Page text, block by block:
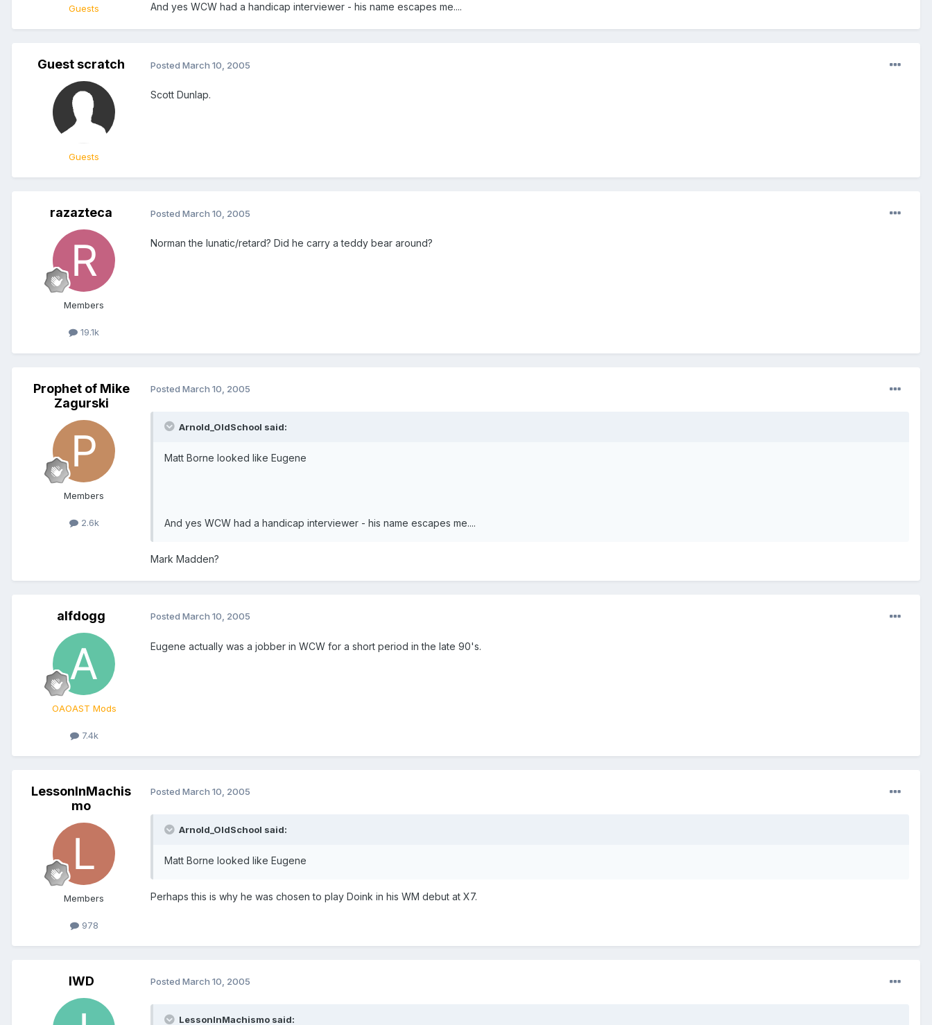
Guests And yes WCW had a handicap interviewer - his name escapes me....
Guest scratch
Guests
Posted March 10, 2005
Scott Dunlap.
razazteca
Members
19.1k
Posted March 10, 2005
Norman the lunatic/retard? Did he carry a teddy bear around?
Prophet of Mike
Zagurski
Members
2.6k
Posted March 10, 2005
Arnold_OldSchool said:
Matt Borne looked like Eugene
And yes WCW had a handicap interviewer - his name escapes me....
Mark Madden?
alfdogg
OAOAST Mods
7.4k
Posted March 10, 2005
Eugene actually was a jobber in WCW for a short period in the late 90's.
LessonInMachis
mo
Members
978
Posted March 10, 2005
Arnold_OldSchool said:
Matt Borne looked like Eugene
Perhaps this is why he was chosen to play Doink in his WM debut at X7.
IWD Posted March 10, 2005
LessonInMachismo said: